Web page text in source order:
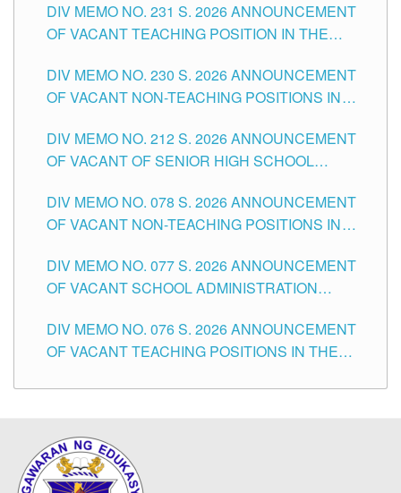
DIV MEMO NO. 231 S. 2026 ANNOUNCEMENT
OF VACANT TEACHING POSITION IN THE
DIV MEMO NO. 230 S. 2026 ANNOUNCEMENT
OF VACANT NON-TEACHING POSITIONS IN
CITY
DIV MEMO NO. 212 S. 2026 ANNOUNCEMENT
OF VACANT OF SENIOR HIGH SCHOOL
TUGUEGARAO CITY
DIV MEMO NO. 078 S. 2026 ANNOUNCEMENT
OF VACANT NON-TEACHING POSITIONS IN
CITY
DIV MEMO NO. 077 S. 2026 ANNOUNCEMENT
OF VACANT SCHOOL ADMINISTRATION
TUGUEGARAO CITY
DIV MEMO NO. 076 S. 2026 ANNOUNCEMENT
OF VACANT TEACHING POSITIONS IN THE